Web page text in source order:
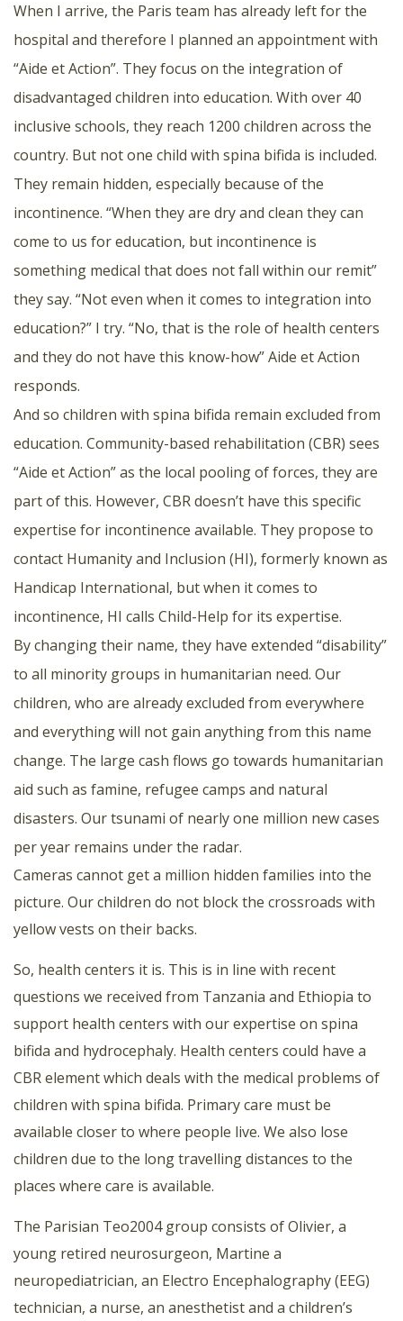
When I arrive, the Paris team has already left for the
hospital and therefore I planned an appointment with
“Aide et Action”. They focus on the integration of
disadvantaged children into education. With over 40
inclusive schools, they reach 1200 children across the
country. But not one child with spina bifida is included.
They remain hidden, especially because of the
incontinence. “When they are dry and clean they can
come to us for education, but incontinence is
something medical that does not fall within our remit”
they say. “Not even when it comes to integration into
education?” I try. “No, that is the role of health centers
and they do not have this know-how” Aide et Action
responds.
And so children with spina bifida remain excluded from
education. Community-based rehabilitation (CBR) sees
“Aide et Action” as the local pooling of forces, they are
part of this. However, CBR doesn’t have this specific
expertise for incontinence available. They propose to
contact Humanity and Inclusion (HI), formerly known as
Handicap International, but when it comes to
incontinence, HI calls Child-Help for its expertise.
By changing their name, they have extended “disability”
to all minority groups in humanitarian need. Our
children, who are already excluded from everywhere
and everything will not gain anything from this name
change. The large cash flows go towards humanitarian
aid such as famine, refugee camps and natural
disasters. Our tsunami of nearly one million new cases
per year remains under the radar.
Cameras cannot get a million hidden families into the
picture. Our children do not block the crossroads with
yellow vests on their backs.
So, health centers it is. This is in line with recent
questions we received from Tanzania and Ethiopia to
support health centers with our expertise on spina
bifida and hydrocephaly. Health centers could have a
CBR element which deals with the medical problems of
children with spina bifida. Primary care must be
available closer to where people live. We also lose
children due to the long travelling distances to the
places where care is available.
The Parisian Teo2004 group consists of Olivier, a
young retired neurosurgeon, Martine a
neuropediatrician, an Electro Encephalography (EEG)
technician, a nurse, an anesthetist and a children’s